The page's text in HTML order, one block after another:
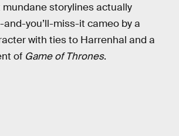
storylines actually
you’ll-miss-it cameo by a
with ties to Harrenhal and a
of Game of Thrones.